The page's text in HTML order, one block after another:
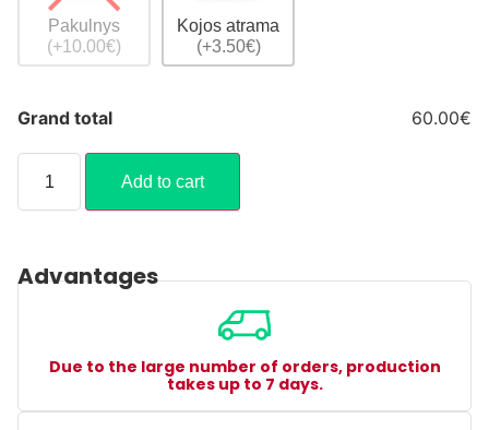
Pakulnys
(+10.00€)
Kojos atrama
(+3.50€)
Grand total 60.00€
Add to cart
Advantages
Due to the large number of orders, production
takes up to 7 days.